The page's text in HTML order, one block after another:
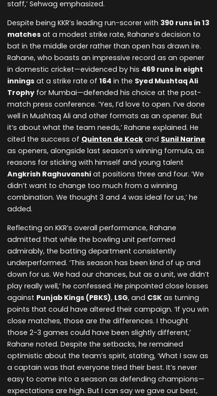
staff,’ Sehwag emphasized.
Despite being KKR’s leading run-scorer with 390 runs in 13
matches at a modest strike rate, Rahane’s decision to
bat in the middle order rather than open has drawn ire.
Rahane, who boasts an impressive record as an opener
in domestic cricket—evidenced by his 469 runs in eight
innings at a strike rate of 164 in the Syed Mushtaq Ali
Trophy for Mumbai—defended his choice at the post-
match press conference. ‘Yes, I’d love to open. I’ve done
well in Mushtaq Ali and other formats as an opener. But
it’s about what the team needs,’ Rahane explained. He
cited the success of Quinton de Kock and Sunil Narine
as openers, alongside last season’s winning formula, as
reasons for sticking with himself and young talent
Angkrish Raghuvanshi at positions three and four. ‘We
didn’t want to change too much from a winning
combination. We thought 3 and 4 was ideal for us,’ he
added.
Reflecting on KKR’s overall performance, Rahane
admitted that while the bowling unit performed
admirably, the batting department consistently
underperformed. ‘This season has been kind of up and
down for us. We had our chances, but as a unit, we didn’t
play really well,’ he confessed. He pinpointed close losses
against Punjab Kings (PBKS), LSG, and CSK as turning
points that could have altered their campaign. ‘If you win
close matches, those are the differences. I thought
those 2-3 games could have been slightly different,’
Rahane noted. Despite the setbacks, he remained
optimistic about the team’s spirit, stating, ‘What I saw as
a captain was that everyone tried their best. It’s never
easy to come into a season as defending champions—
expectations are high. But I can say we gave our best,